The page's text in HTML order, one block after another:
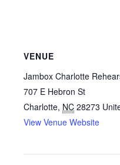
VENUE
Jambox Charlotte
707 E Hebron St
Charlotte, NC 28273
View Venue Website